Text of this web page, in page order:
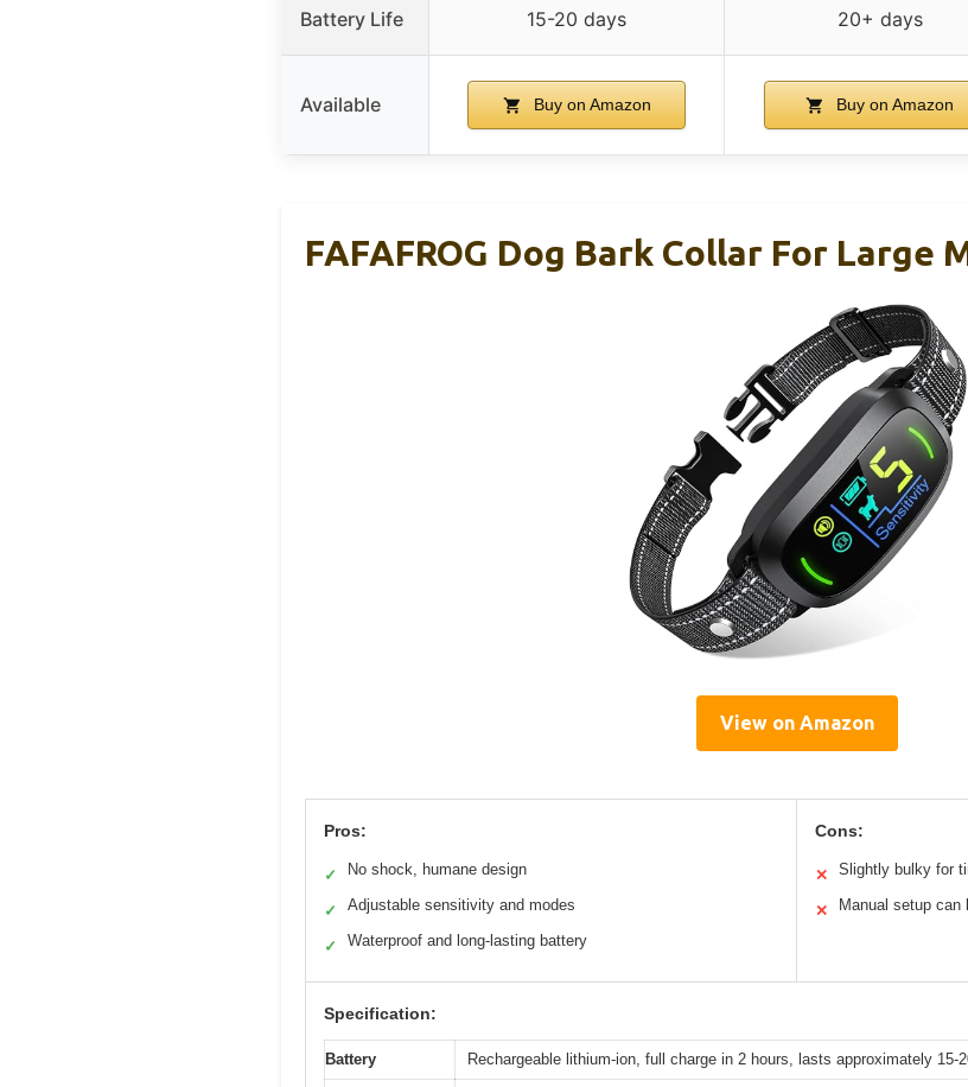
Battery Life 15-20 days 20+ days
Available Buy on Amazon Buy on Amazon
FAFAFROG Dog Bark Collar For Large
View on Amazon
Pros:
✓ No shock, humane design
✓ Adjustable sensitivity and modes
✓ Waterproof and long-lasting battery
Cons:
✕ Slightly bulky for
✕ Manual setup
Specification:
Battery Rechargeable lithium-ion, full charge in 2 hours, lasts approximately 15-